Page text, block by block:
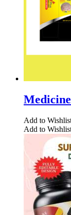
Add to
Add to